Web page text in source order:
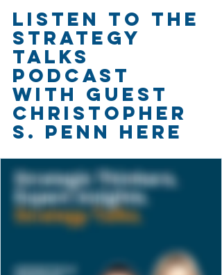
LISTEN TO THE
STRATEGy
TALKS
PODCAST
WITH GUEST
CHRISTOPHER
S. PENN HERE